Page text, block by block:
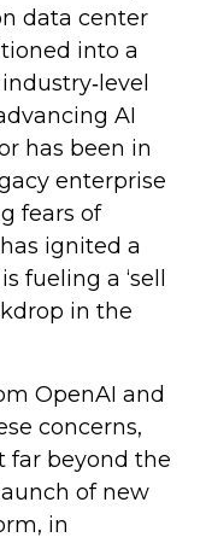
data center
into a
AI
has been in
enterprise
fears of
ignited a
fueling a ‘sell
in the
OpenAI and
concerns,
far beyond the
of new
in